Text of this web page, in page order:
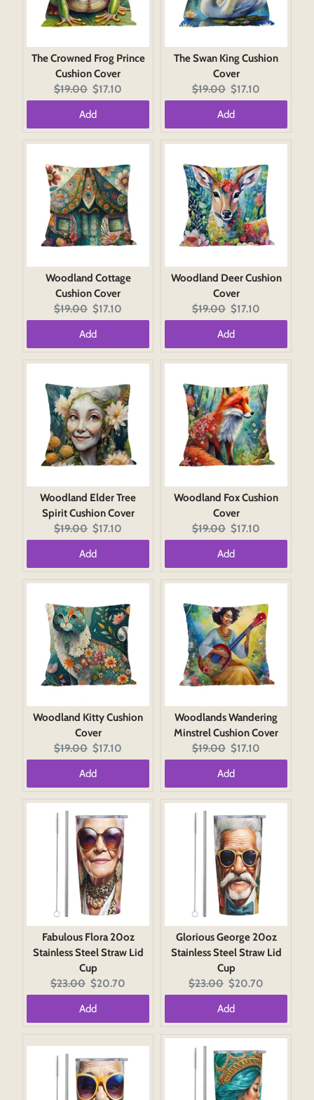
Discard
design
draft
Close
Confirm
cart
The Crowned Frog Prince
Cushion Cover
Original
price:
$19.00 Current
price:
$17.10
Add
The Swan King Cushion
Cover
Original
price:
$19.00 Current
price:
$17.10
Add
Woodland Cottage
Cushion Cover
Original
price:
$19.00 Current
price:
$17.10
Add
Woodland Deer Cushion
Cover
Original
price:
$19.00 Current
price:
$17.10
Add
Woodland Elder Tree
Spirit Cushion Cover
Original
price:
$19.00 Current
price:
$17.10
Add
Woodland Fox Cushion
Cover
Original
price:
$19.00 Current
price:
$17.10
Add
Woodland Kitty Cushion
Cover
Original
price:
$19.00 Current
price:
$17.10
Add
Woodlands Wandering
Minstrel Cushion Cover
Original
price:
$19.00 Current
price:
$17.10
Add
Fabulous Flora 20oz
Stainless Steel Straw Lid
Cup
Original
price:
$23.00 Current
price:
$20.70
Add
Glorious George 20oz
Stainless Steel Straw Lid
Cup
Original
price:
$23.00 Current
price:
$20.70
Add